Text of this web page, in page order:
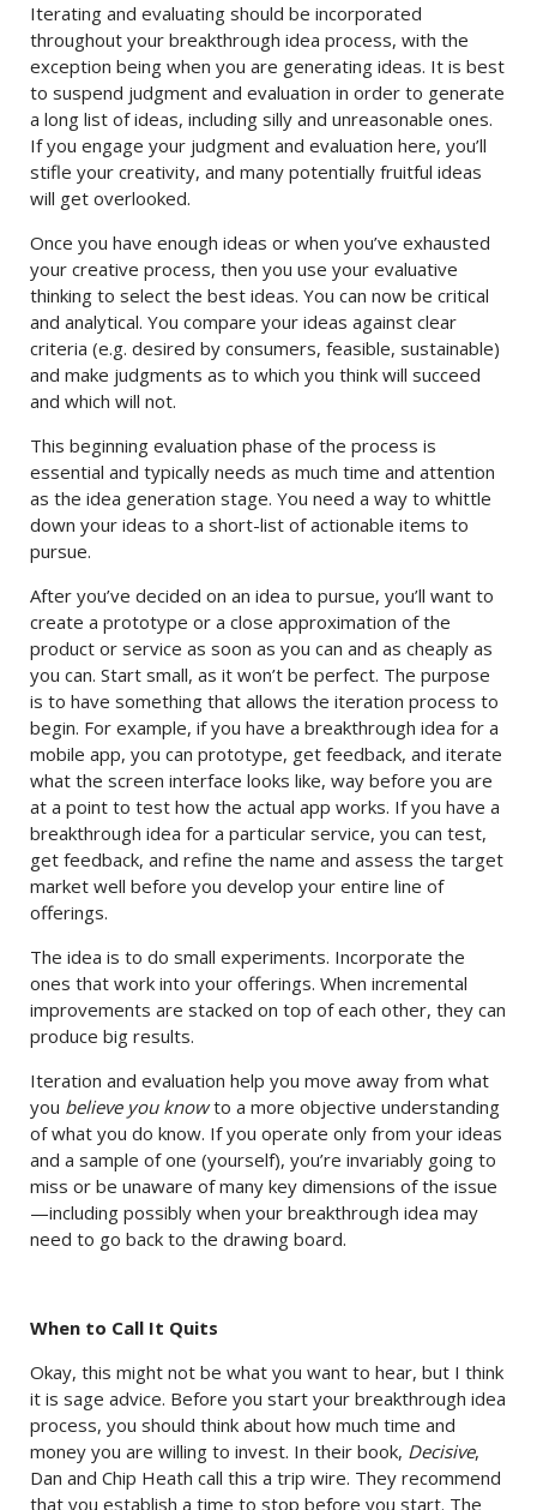
Iterating and evaluating should be incorporated
throughout your breakthrough idea process, with the
exception being when you are generating ideas. It is best
to suspend judgment and evaluation in order to generate
a long list of ideas, including silly and unreasonable ones.
If you engage your judgment and evaluation here, you’ll
stifle your creativity, and many potentially fruitful ideas
will get overlooked.
Once you have enough ideas or when you’ve exhausted
your creative process, then you use your evaluative
thinking to select the best ideas. You can now be critical
and analytical. You compare your ideas against clear
criteria (e.g. desired by consumers, feasible, sustainable)
and make judgments as to which you think will succeed
and which will not.
This beginning evaluation phase of the process is
essential and typically needs as much time and attention
as the idea generation stage. You need a way to whittle
down your ideas to a short-list of actionable items to
pursue.
After you’ve decided on an idea to pursue, you’ll want to
create a prototype or a close approximation of the
product or service as soon as you can and as cheaply as
you can. Start small, as it won’t be perfect. The purpose
is to have something that allows the iteration process to
begin. For example, if you have a breakthrough idea for a
mobile app, you can prototype, get feedback, and iterate
what the screen interface looks like, way before you are
at a point to test how the actual app works. If you have a
breakthrough idea for a particular service, you can test,
get feedback, and refine the name and assess the target
market well before you develop your entire line of
offerings.
The idea is to do small experiments. Incorporate the
ones that work into your offerings. When incremental
improvements are stacked on top of each other, they can
produce big results.
Iteration and evaluation help you move away from what
you believe you knowto a more objective understanding
of what you do know. If you operate only from your ideas
and a sample of one (yourself), you’re invariably going to
miss or be unaware of many key dimensions of the issue
—including possibly when your breakthrough idea may
need to go back to the drawing board.
When to Call It Quits
Okay, this might not be what you want to hear, but I think
it is sage advice. Before you start your breakthrough idea
process, you should think about how much time and
money you are willing to invest. In their book, Decisive,
Dan and Chip Heath call this a trip wire. They recommend
that you establish a time to stop before you start. The